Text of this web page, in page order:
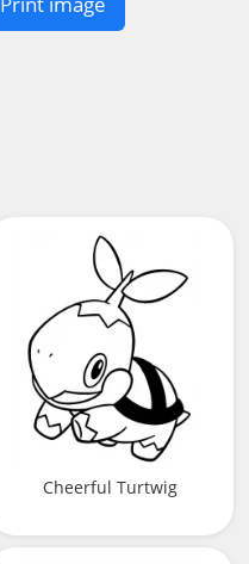
Cheerful Turtwig